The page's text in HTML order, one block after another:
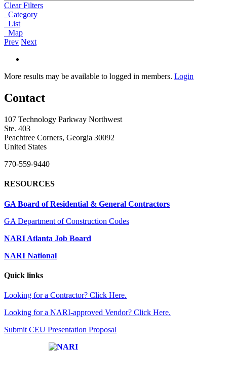
Clear Filters
Category
List
Map
Prev Next
More results may be available to logged in members. Login
Contact
107 Technology Parkway Northwest
Ste. 403
Peachtree Corners, Georgia 30092
United States
770-559-9440
RESOURCES
GA Board of Residential & General Contractors
GA Department of Construction Codes
NARI Atlanta Job Board
NARI National
Quick links
Looking for a Contractor? Click Here.
Looking for a NARI-approved Vendor? Click Here.
Submit CEU Presentation Proposal